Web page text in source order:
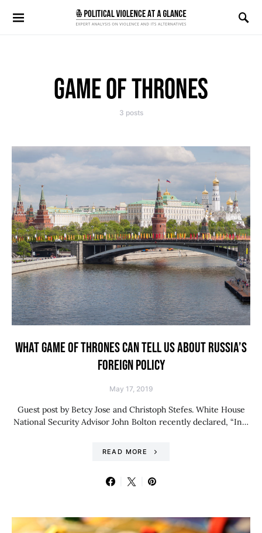
Search for:
GAME OF THRONES
3 posts
WHAT GAME OF THRONES CAN TELL US ABOUT RUSSIA’S
FOREIGN POLICY
May 17, 2019
Guest post by Betcy Jose and Christoph Stefes. White House
National Security Advisor John Bolton recently declared, “In…
READ MORE